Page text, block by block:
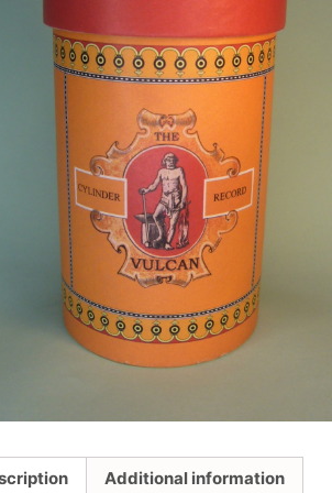
Additional information